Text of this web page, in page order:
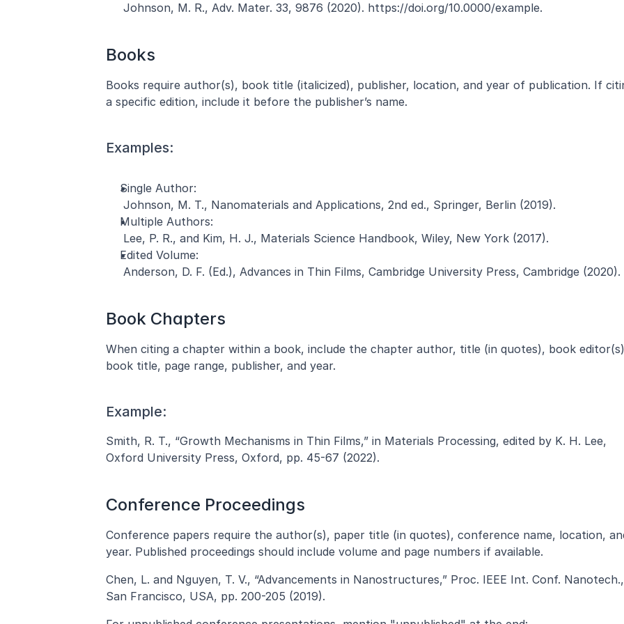
Johnson, M. R., Adv. Mater. 33, 9876 (2020). https://doi.org/10.0000/example.
Books
Books require author(s), book title (italicized), publisher, location, and year of publication. If
a specific edition, include it before the publisher’s name.
Examples:
Single Author:
Johnson, M. T., Nanomaterials and Applications, 2nd ed., Springer, Berlin (2019).
Multiple Authors:
Lee, P. R., and Kim, H. J., Materials Science Handbook, Wiley, New York (2017).
Edited Volume:
Anderson, D. F. (Ed.), Advances in Thin Films, Cambridge University Press, Cambridge (2020).
Book Chapters
When citing a chapter within a book, include the chapter author, title (in quotes), book
book title, page range, publisher, and year.
Example:
Smith, R. T., “Growth Mechanisms in Thin Films,” in Materials Processing, edited by K. H. Lee,
Oxford University Press, Oxford, pp. 45-67 (2022).
Conference Proceedings
Conference papers require the author(s), paper title (in quotes), conference name, location,
year. Published proceedings should include volume and page numbers if available.
Chen, L. and Nguyen, T. V., “Advancements in Nanostructures,” Proc. IEEE Int. Conf. Nanotech.,
San Francisco, USA, pp. 200-205 (2019).